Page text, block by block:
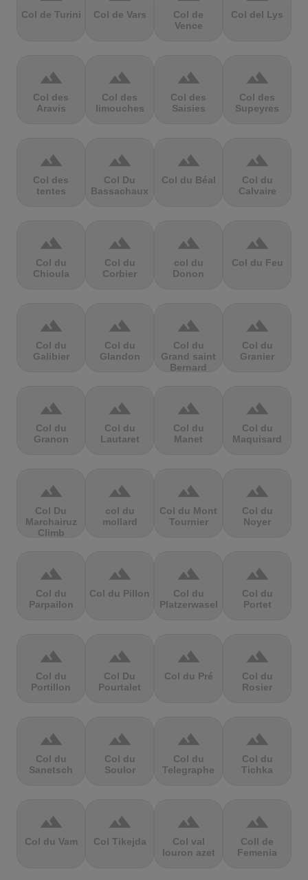
Col de Turini Col de Vars
Col de
Vence
Col del Lys
terrain
Col des
Aravis
terrain
Col des
limouches
terrain
Col des
Saisies
terrain
Col des
Supeyres
terrain
Col des
tentes
terrain
Col Du
Bassachaux
terrain
Col du Béal
terrain
Col du
Calvaire
terrain
Col du
Chioula
terrain
Col du
Corbier
terrain
col du
Donon
terrain
Col du Feu
terrain
Col du
Galibier
terrain
Col du
Glandon
terrain
Col du
Grand saint
Bernard
terrain
Col du
Granier
terrain
Col du
Granon
terrain
Col du
Lautaret
terrain
Col du
Manet
terrain
Col du
Maquisard
terrain
Col Du
Marchairuz
Climb
terrain
col du
mollard
terrain
Col du Mont
Tournier
terrain
Col du
Noyer
terrain
Col du
Parpailon
terrain
Col du Pillon
terrain
Col du
Platzerwasel
terrain
Col du
Portet
terrain
Col du
Portillon
terrain
Col Du
Pourtalet
terrain
Col du Pré
terrain
Col du
Rosier
terrain
Col du
Sanetsch
terrain
Col du
Soulor
terrain
Col du
Telegraphe
terrain
Col du
Tichka
terrain
Col du Vam
terrain
Col Tikejda
terrain
Col val
louron azet
terrain
Coll de
Femenia